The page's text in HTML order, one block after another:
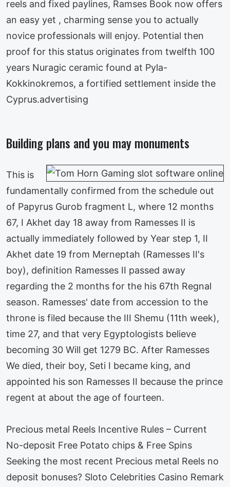
reels and fixed paylines, Ramses Book now offers
an easy yet , charming sense you to actually
novice professionals will enjoy. Potential then
proof for this status originates from twelfth 100
years Nuragic ceramic found at Pyla-
Kokkinokremos, a fortified settlement inside the
Cyprus.advertising
Building plans and you may monuments
This is
fundamentally confirmed from the schedule out
of Papyrus Gurob fragment L, where 12 months
67, I Akhet day 18 away from Ramesses II is
actually immediately followed by Year step 1, II
Akhet date 19 from Merneptah (Ramesses II's
boy), definition Ramesses II passed away
regarding the 2 months for the his 67th Regnal
season. Ramesses' date from accession to the
throne is filed because the III Shemu (11th week),
time 27, and that very Egyptologists believe
becoming 30 Will get 1279 BC. After Ramesses
We died, their boy, Seti I became king, and
appointed his son Ramesses II because the prince
regent at about the age of fourteen.
Precious metal Reels Incentive Rules – Current
No-deposit Free Potato chips & Free Spins
Seeking the most recent Precious metal Reels no
deposit bonuses? Sloto Celebrities Casino Remark